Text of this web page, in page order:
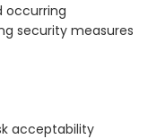
occurring
security measures
acceptability